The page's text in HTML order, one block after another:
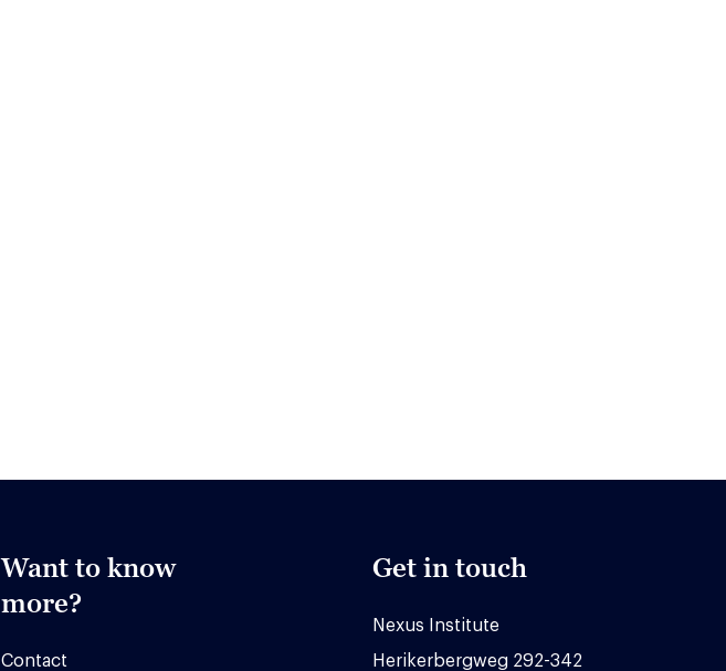
Want to know
more?
Contact
Get in touch
Nexus Institute
Herikerbergweg 292-342